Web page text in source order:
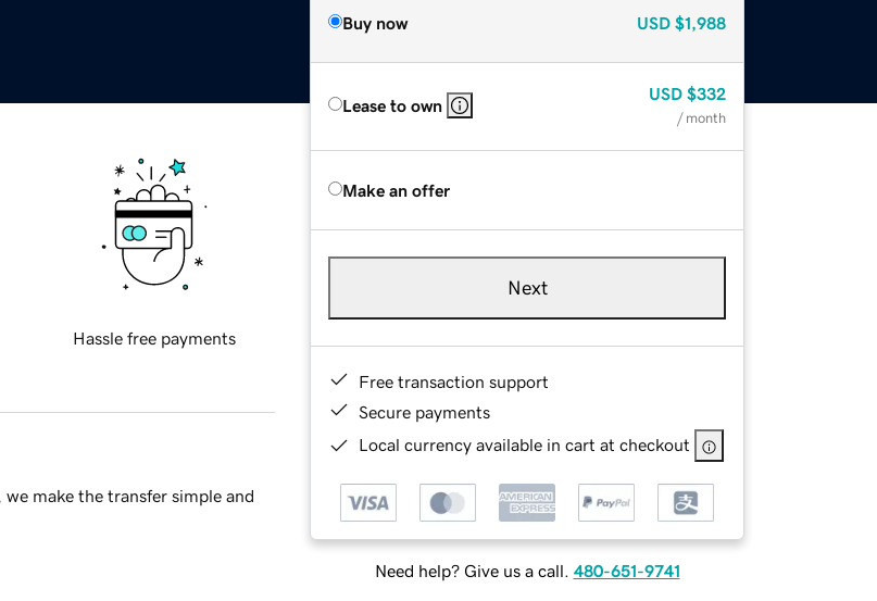
Buy now USD $1,988
Lease to own
USD $332
/ month
Make an offer
Next
Free transaction support
Secure payments
Local currency available in cart at checkout
Need help? Give us a call. 480-651-9741
Hassle free payments
make the transfer simple and